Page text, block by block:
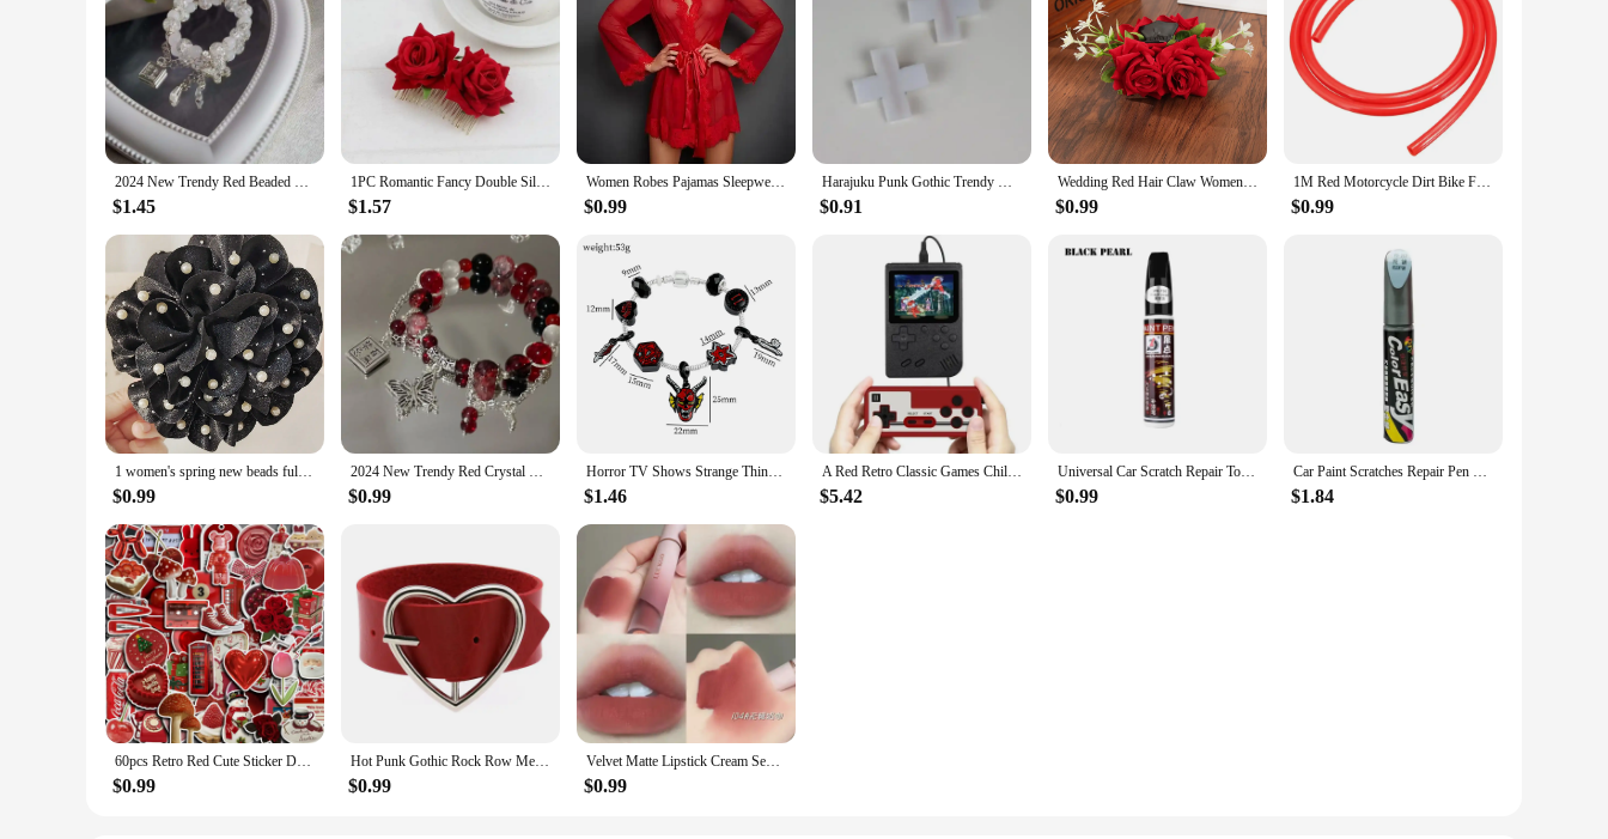
2024 New Trendy Red Beaded Chain Bracelet Bracelet For Women Simple Hollow Butterfly Pendant Bracelets Jewelry Accessories
$1.45
1PC Romantic Fancy Double Silk Artificial Rose Flower Hair Comb Purple Red Hair Clip Wedding Bridal Lady Prom Headpiece Headwear
$1.57
Women Robes Pajamas Sleepwear Nightdress Underwear L XL XXL White Black Red Lace Thin See Through Gauze Girdle
$0.99
Harajuku Punk Gothic Trendy Diablo Red Cross Hair Clip Medical Creative Cool Lolita Spicy Girls Y2k Accessories Womens pins
$0.91
Wedding Red Hair Claw Women Festival Valentine's Day Hairpin Crab Fashion Flowers Ponytail Hair Clip Hair Accessories Gifts
$0.99
1M Red Motorcycle Dirt Bike Fuel Gas Oil Delivery Tube Hose Line Petrol Pipe 5mm I/D 8mm O/D Motorcycle Oil Supply Pipe
$0.99
1 women's spring new beads full of Stars large elegant flower grab clip hair clip hair accessories net red ponytail hair clip
$0.99
2024 New Trendy Red Crystal Feather Cross Pendant Bracelet For Women Girls Vintage Elastic Beaded Chain Bracelet Jewelry Gifts
$0.99
Horror TV Shows Strange Things's Gothic Red Devil Charm Bracelets for Men Teen Boys Trendy Accessories Gifts for Fans
$1.46
A Red Retro Classic Games Children's Handheld Small Game Console With 400 Game Charging Can Be Connected To The TV
$5.42
Universal Car Scratch Repair Touch-Up Pen silver/red/black/White Automotive Paint Liquid Repair Pen Artifact Car Maintenance
$0.99
Car Paint Scratches Repair Pen Brush Waterproof Paint Marker Pen Car Tyre Tread Care Automotive Maintain Black White Red Silver
$1.84
60pcs Retro Red Cute Sticker DIY Motorcycle Travel Luggage Phone Cup Guitar Laptop for Water Botles Waterproof Stickers
$0.99
Hot Punk Gothic Rock Row Metal Stud Spikes Rivet Red PU Leather Wristband Bangles For Men Women Bracelet Unisex Jewelry
$0.99
Velvet Matte Lipstick Cream Sexy Red Lip Tint Moisturizing Long Lasting Lip Gloss Waterproof Makeup Korean Cosmetics 6 Color
$0.99